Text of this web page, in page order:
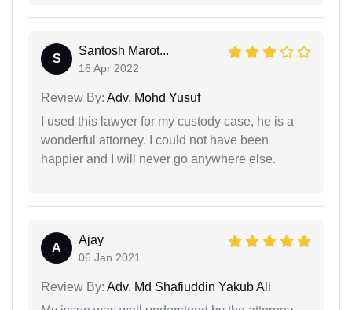
S
Santosh Marot...
16 Apr 2022
Review By: Adv. Mohd Yusuf
I used this lawyer for my custody case, he is a
wonderful attorney. I could not have been
happier and I will never go anywhere else.
A
Ajay
06 Jan 2021
Review By: Adv. Md Shafiuddin Yakub Ali